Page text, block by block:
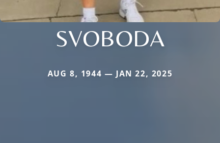
SVOBODA
AUG 8, 1944 — JAN 22, 2025